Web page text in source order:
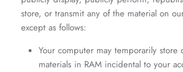
store, or transmit any of the material on
except as follows:
Your computer may temporarily store
materials in RAM incidental to your